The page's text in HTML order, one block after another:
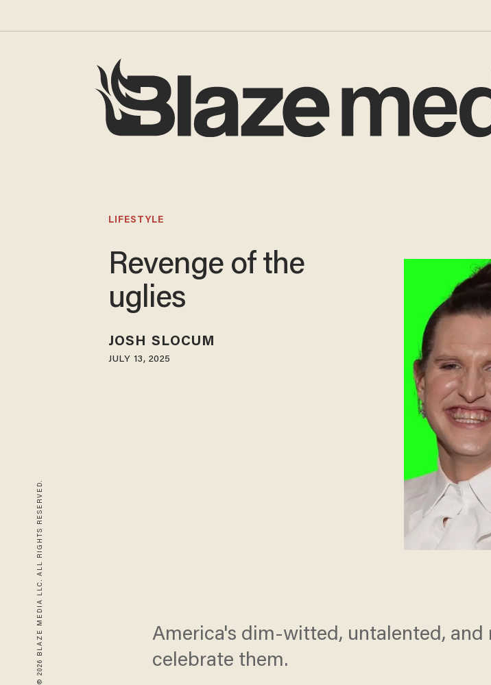
© 2026 BLAZE MEDIA LLC. ALL RIGHTS RESERVED.
LIFESTYLE
Revenge of the
uglies
JOSH SLOCUM
JULY 13, 2025
America's dim-witted, untalented,
celebrate them.